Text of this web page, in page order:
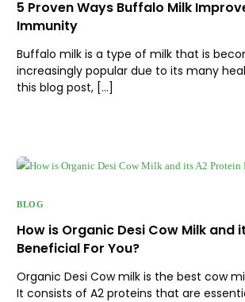
5 Proven Ways Buffalo Milk
Immunity
Buffalo milk is a type of milk that is
increasingly popular due to its many
this blog post, […]
BLOG
How is Organic Desi Cow Milk and
Beneficial For You?
Organic Desi Cow milk is the best cow
It consists of A2 proteins that are